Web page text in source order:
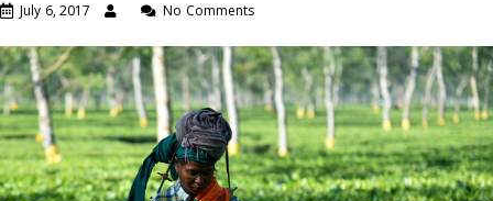
July 6, 2017 No Comments